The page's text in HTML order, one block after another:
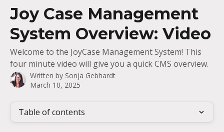
Skip to main content
Joy Case Management
System Overview: Video
Welcome to the JoyCase Management System! This
four minute video will give you a quick CMS overview.
Written by Sonja Gebhardt
March 10, 2025
Table of contents